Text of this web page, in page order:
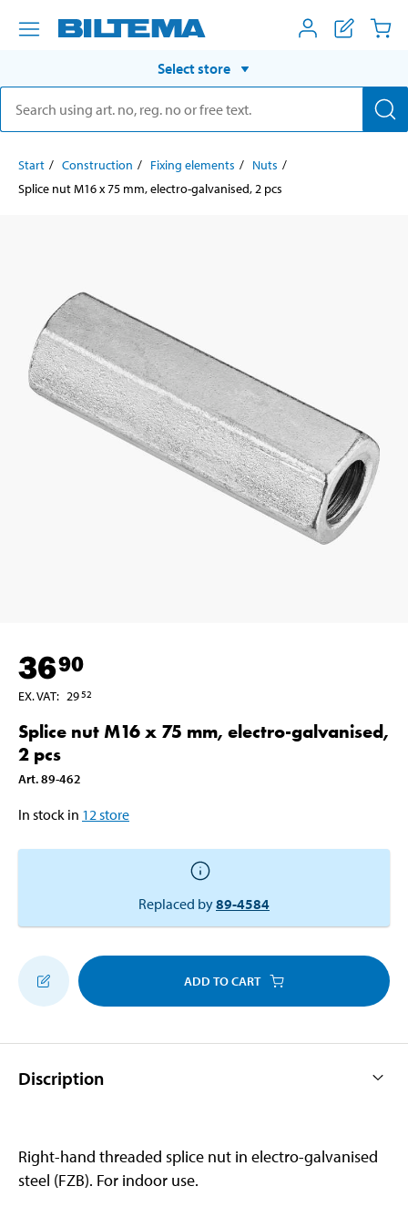
Select store
Start Construction Fixing elements
Nuts
Splice nut M16 x 75 mm, electro-galvanised, 2 pcs
3690
EX. VAT: 2952
Splice nut M16 x 75 mm, electro-galvanised,
2 pcs
Art.89-462
In stock in 12 store
Replaced by89-4584
ADD TO CART
Discription
Right-hand threaded splice nut in electro-galvanised
steel (FZB). For indoor use.